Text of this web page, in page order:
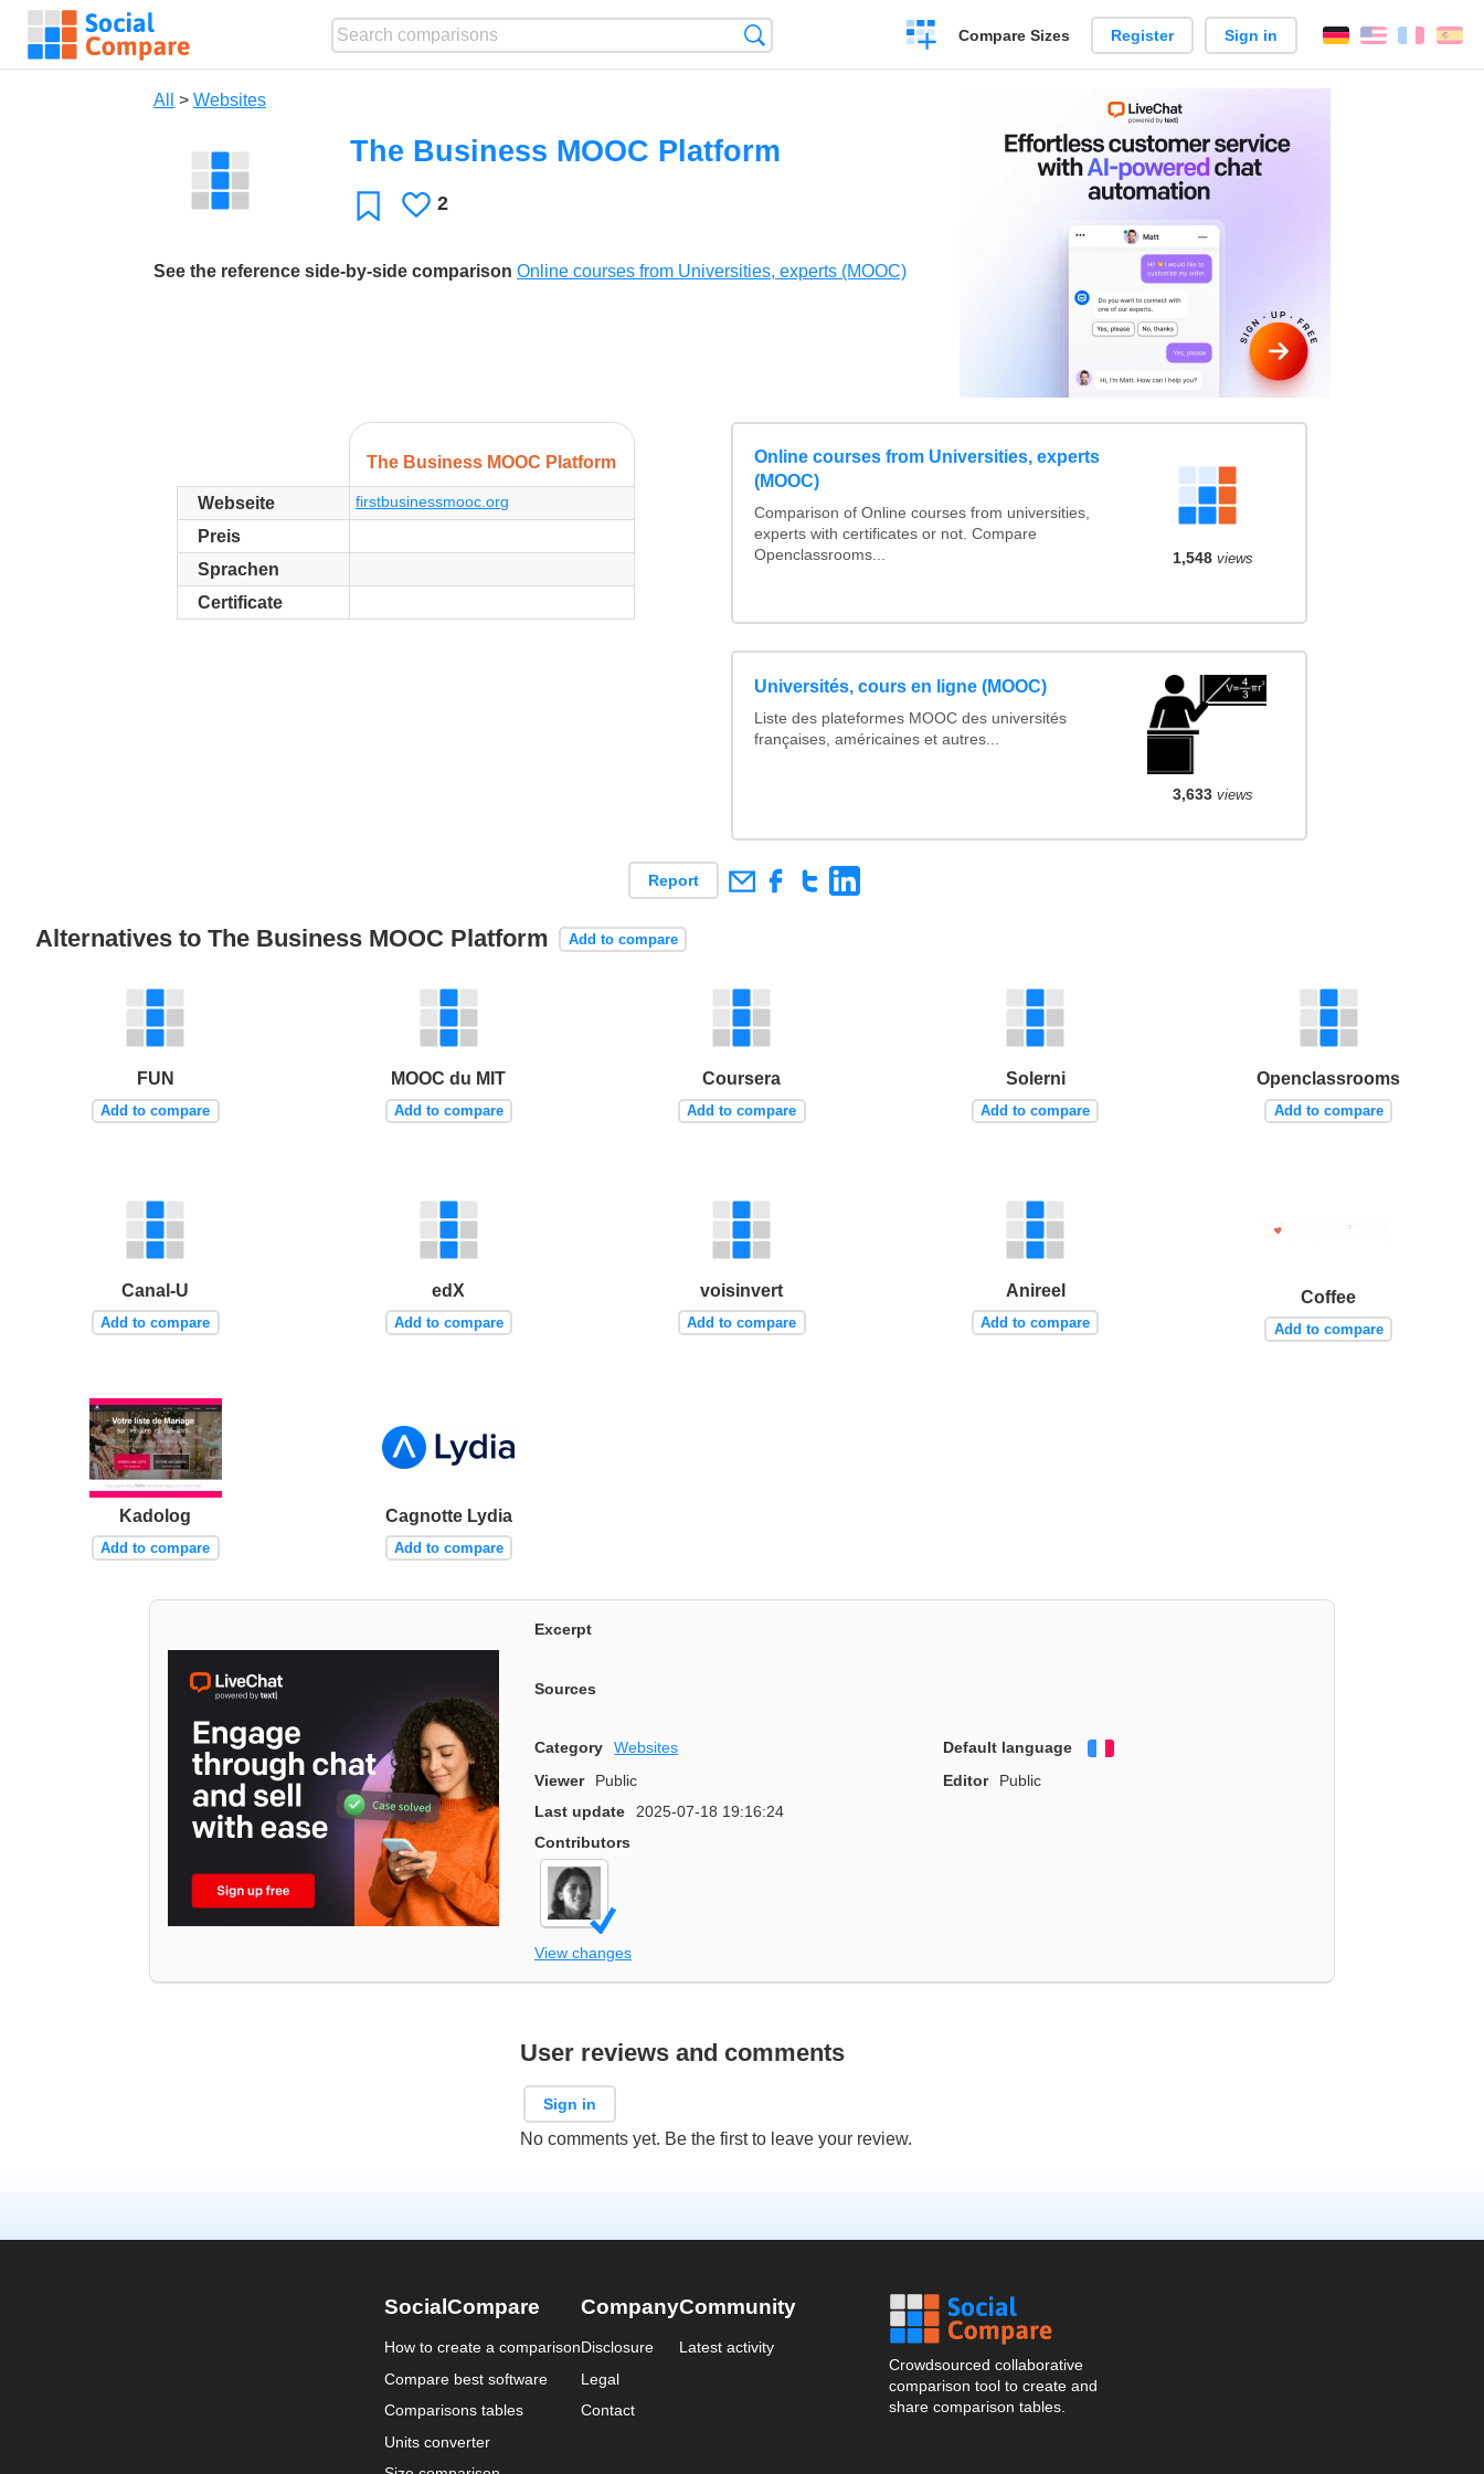
Create
a
Compare Sizes Register Sign in English
All > Websites
The Business MOOC Platform
FavoriteLikes
2
See the reference side-by-side comparison Online courses from Universities, experts (MOOC)
The Business MOOC Platform
Webseite firstbusinessmooc.org
Preis
Sprachen
Certificate
Online courses from Universities, experts
(MOOC)
Comparison of Online courses from universities,
experts with certificates or not. Compare
Openclassrooms...
1,548 views
Universités, cours en ligne (MOOC)
Liste des plateformes MOOC des universités
françaises, américaines et autres...
3,633 views
Report
Alternatives to The Business MOOC Platform Add to compare
FUN
Add to compare
MOOC du MIT
Add to compare
Coursera
Add to compare
Solerni
Add to compare
Openclassrooms
Add to compare
Canal-U
Add to compare
edX
Add to compare
voisinvert
Add to compare
Anireel
Add to compare
Coffee
Add to compare
Kadolog
Add to compare
Cagnotte Lydia
Add to compare
Excerpt
Sources
Category Websites Default language
Français
Viewer
Public Editor
Public
Last update
2025-07-18 19:16:24
Contributors
View changes
User reviews and comments
Sign in
No comments yet. Be the first to leave your review.
SocialCompare
How to create a comparison
Compare best software
Comparisons tables
Units converter
Company
Disclosure
Legal
Contact
Community
Latest activity
Crowdsourced collaborative
comparison tool to create and
share comparison tables.